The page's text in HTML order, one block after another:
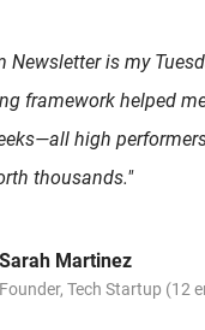
Newsletter is my
framework helped
high
thousands."
Sarah Martinez
Founder, Tech Startup (12